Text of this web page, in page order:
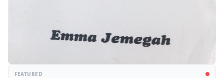
FEATURED